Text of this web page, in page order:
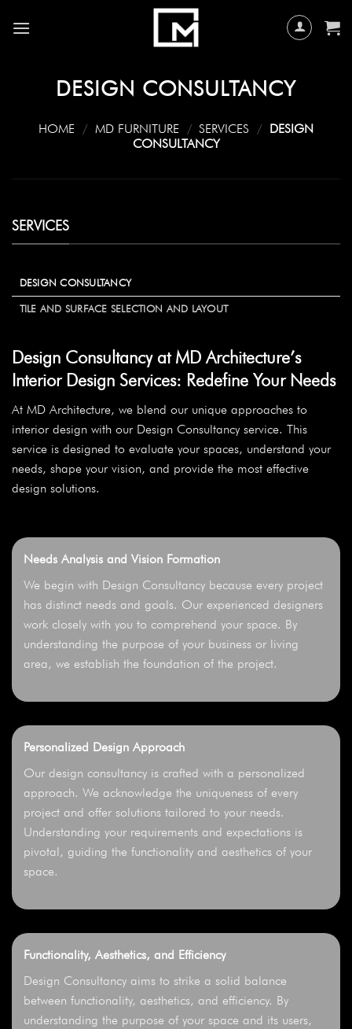
DESIGN CONSULTANCY
HOME / MD FURNITURE / SERVICES / DESIGN
CONSULTANCY
SERVICES
DESIGN CONSULTANCY
TILE AND SURFACE SELECTION AND LAYOUT
Design Consultancy at MD Architecture’s
Interior Design Services: Redefine Your Needs
At MD Architecture, we blend our unique approaches to
interior design with our Design Consultancy service. This
service is designed to evaluate your spaces, understand your
needs, shape your vision, and provide the most effective
design solutions.
Needs Analysis and Vision Formation
We begin with Design Consultancy because every project
has distinct needs and goals. Our experienced designers
work closely with you to comprehend your space. By
understanding the purpose of your business or living
area, we establish the foundation of the project.
Personalized Design Approach
Our design consultancy is crafted with a personalized
approach. We acknowledge the uniqueness of every
project and offer solutions tailored to your needs.
Understanding your requirements and expectations is
pivotal, guiding the functionality and aesthetics of your
space.
Functionality, Aesthetics, and Efficiency
Design Consultancy aims to strike a solid balance
between functionality, aesthetics, and efficiency. By
understanding the purpose of your space and its users,